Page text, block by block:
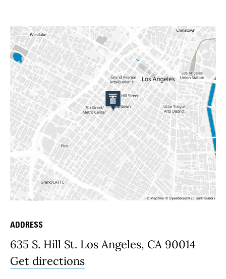
Place Details
ADDRESS
635 S. Hill St. Los Angeles, CA 90014
Get directions